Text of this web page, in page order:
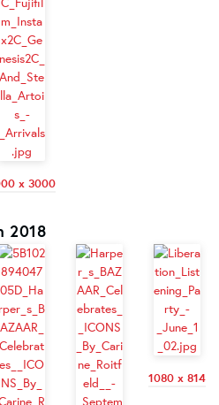
x 3000
2018
1080 x 814